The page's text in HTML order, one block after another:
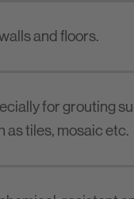
and floors.
for grouting
as tiles, mosaic etc.